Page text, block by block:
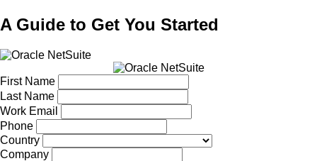
A Guide to Get You Started
First Name
Last Name
Work Email
Phone
Country
Company